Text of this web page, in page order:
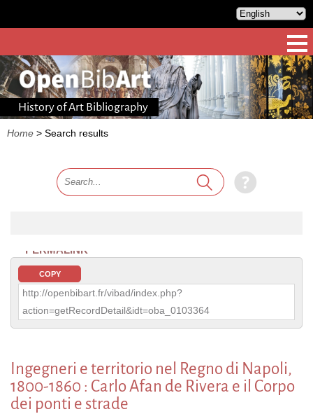
History of Art Bibliography
Home > Search results
PERMALINK
COPY
http://openbibart.fr/vibad/index.php?
action=getRecordDetail&idt=oba_0103364
Ingegneri e territorio nel Regno di Napoli,
1800-1860 : Carlo Afan de Rivera e il Corpo
dei ponti e strade